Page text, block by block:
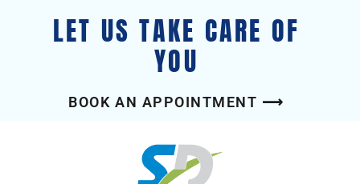
LET US TAKE CARE OF
YOU
BOOK AN APPOINTMENT ⟶